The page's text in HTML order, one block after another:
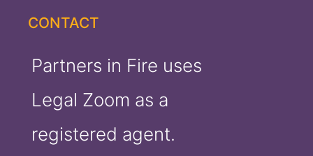
CONTACT
Partners in Fire uses
Legal Zoom as a
registered agent.